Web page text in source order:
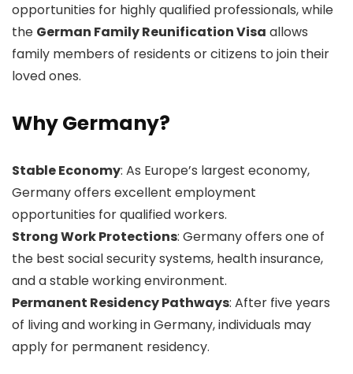
opportunities for highly qualified professionals, while
the German Family Reunification Visa allows
family members of residents or citizens to join their
loved ones.
Why Germany?
Stable Economy: As Europe’s largest economy,
Germany offers excellent employment
opportunities for qualified workers.
Strong Work Protections: Germany offers one of
the best social security systems, health insurance,
and a stable working environment.
Permanent Residency Pathways: After five years
of living and working in Germany, individuals may
apply for permanent residency.